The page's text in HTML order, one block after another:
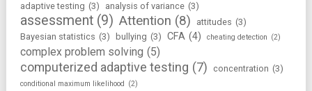
adaptive testing (3) analysis of variance (3)
assessment (9) Attention (8) attitudes (3)
Bayesian statistics (3) bullying (3) CFA (4) cheating detection (2)
complex problem solving (5)
computerized adaptive testing (7) concentration (3)
conditional maximum likelihood (2)